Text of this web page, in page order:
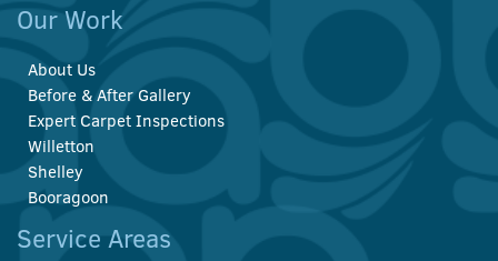
Our Work
About Us
Before & After Gallery
Expert Carpet Inspections
Willetton
Shelley
Booragoon
Service Areas